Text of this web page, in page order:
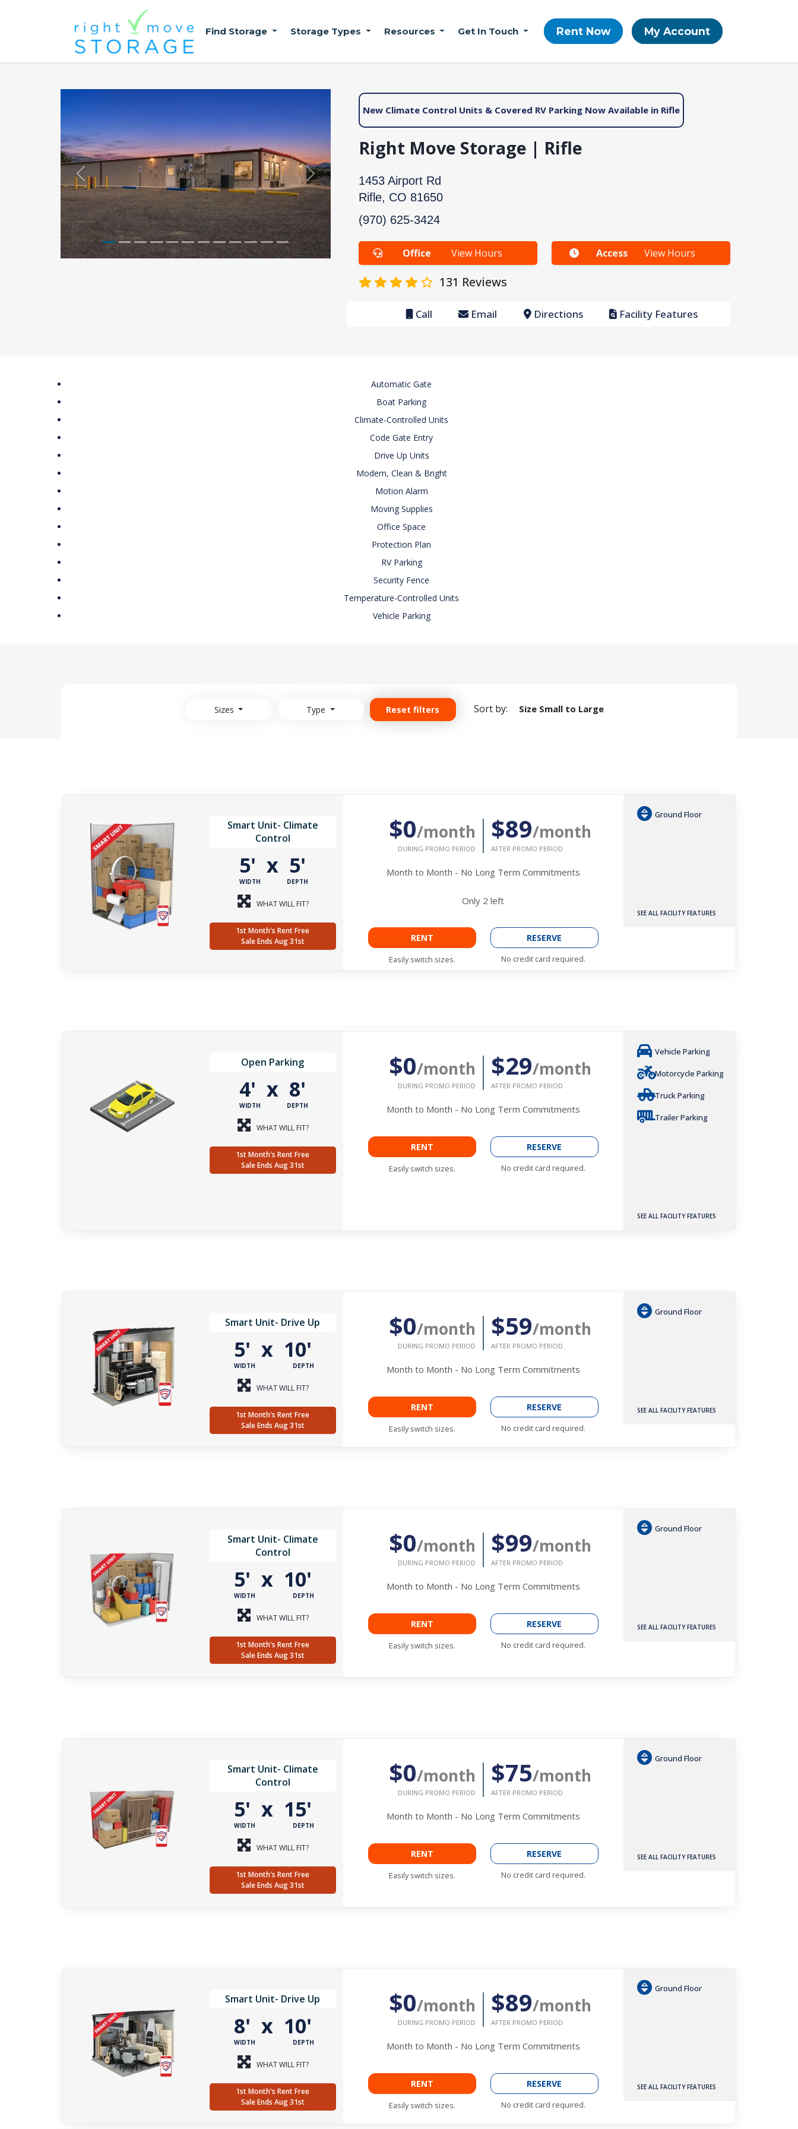
Find Storage Storage Types Resources Get In Touch Rent Now My Account
Previous Next
New Climate Control Units & Covered RV Parking Now Available in Rifle
Right Move Storage | Rifle
1453 Airport Rd
Rifle, CO 81650
(970) 625-3424
Office View Hours Access View Hours
131 Reviews
Call Email Directions Facility Features
Automatic Gate
Boat Parking
Climate-Controlled Units
Code Gate Entry
Drive Up Units
Modern, Clean & Bright
Motion Alarm
Moving Supplies
Office Space
Protection Plan
RV Parking
Security Fence
Temperature-Controlled Units
Vehicle Parking
Sizes Type Reset filters Sort by: Size Small to Large
Smart Unit- Climate
Control
5'
WIDTH
x 5'
DEPTH
WHAT WILL FIT?
1st Month's Rent Free
Sale Ends Aug 31st
$0/month
DURING PROMO PERIOD
$89/month
AFTER PROMO PERIOD
Month to Month - No Long Term Commitments
Only 2 left
RENT
Easily switch sizes.
RESERVE
No credit card required.
Ground Floor
SEE ALL FACILITY FEATURES
Open Parking
4'
WIDTH
x 8'
DEPTH
WHAT WILL FIT?
1st Month's Rent Free
Sale Ends Aug 31st
$0/month
DURING PROMO PERIOD
$29/month
AFTER PROMO PERIOD
Month to Month - No Long Term Commitments
RENT
Easily switch sizes.
RESERVE
No credit card required.
Vehicle Parking
Motorcycle Parking
Truck Parking
Trailer Parking
SEE ALL FACILITY FEATURES
Smart Unit- Drive Up
5'
WIDTH
x 10'
DEPTH
WHAT WILL FIT?
1st Month's Rent Free
Sale Ends Aug 31st
$0/month
DURING PROMO PERIOD
$59/month
AFTER PROMO PERIOD
Month to Month - No Long Term Commitments
RENT
Easily switch sizes.
RESERVE
No credit card required.
Ground Floor
SEE ALL FACILITY FEATURES
Smart Unit- Climate
Control
5'
WIDTH
x 10'
DEPTH
WHAT WILL FIT?
1st Month's Rent Free
Sale Ends Aug 31st
$0/month
DURING PROMO PERIOD
$99/month
AFTER PROMO PERIOD
Month to Month - No Long Term Commitments
RENT
Easily switch sizes.
RESERVE
No credit card required.
Ground Floor
SEE ALL FACILITY FEATURES
Smart Unit- Climate
Control
5'
WIDTH
x 15'
DEPTH
WHAT WILL FIT?
1st Month's Rent Free
Sale Ends Aug 31st
$0/month
DURING PROMO PERIOD
$75/month
AFTER PROMO PERIOD
Month to Month - No Long Term Commitments
RENT
Easily switch sizes.
RESERVE
No credit card required.
Ground Floor
SEE ALL FACILITY FEATURES
Smart Unit- Drive Up
8'
WIDTH
x 10'
DEPTH
WHAT WILL FIT?
1st Month's Rent Free
Sale Ends Aug 31st
$0/month
DURING PROMO PERIOD
$89/month
AFTER PROMO PERIOD
Month to Month - No Long Term Commitments
RENT
Easily switch sizes.
RESERVE
No credit card required.
Ground Floor
SEE ALL FACILITY FEATURES